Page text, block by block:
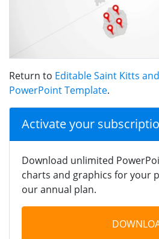
Return to Editable Saint Kitts
PowerPoint Template.
Activate your
Download unlimited
charts and graphics for your
our annual plan.